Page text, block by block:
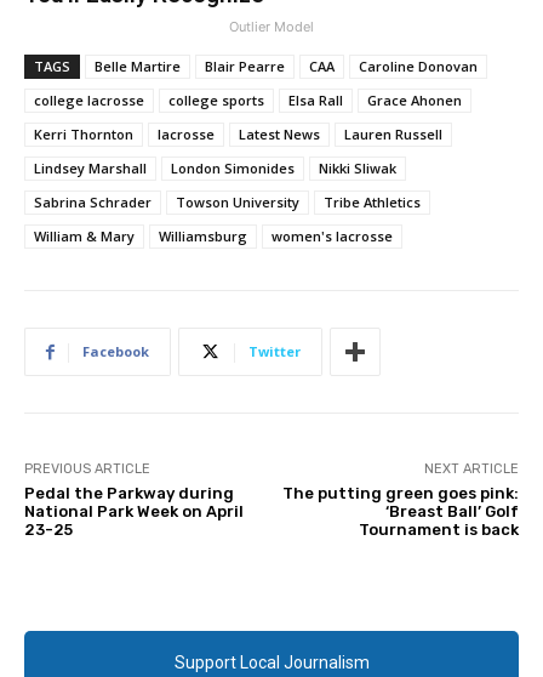
Outlier Model
TAGS Belle Martire Blair Pearre CAA
Caroline Donovan
college lacrosse
college sports Elsa Rall
Grace Ahonen
Kerri Thornton
lacrosse Latest News
Lauren Russell
Lindsey Marshall
London Simonides
Nikki Sliwak
Sabrina Schrader
Towson University
Tribe Athletics
William & Mary
Williamsburg women's lacrosse
Facebook Twitter
PREVIOUS ARTICLE
Pedal the Parkway during
National Park Week on April
23-25
NEXT ARTICLE
The putting green goes pink:
‘Breast Ball’ Golf
Tournament is back
Support Local Journalism